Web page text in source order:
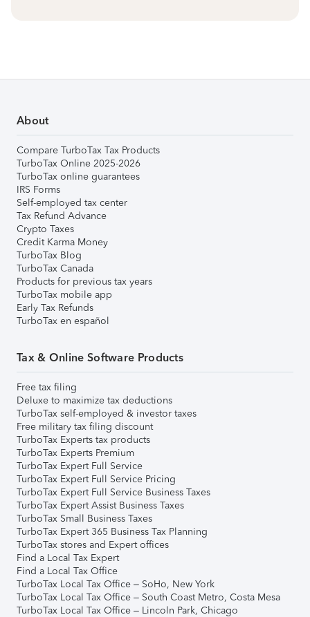
About
Compare TurboTax Tax Products
TurboTax Online 2025-2026
TurboTax online guarantees
IRS Forms
Self-employed tax center
Tax Refund Advance
Crypto Taxes
Credit Karma Money
TurboTax Blog
TurboTax Canada
Products for previous tax years
TurboTax mobile app
Early Tax Refunds
TurboTax en español
Tax & Online Software Products
Free tax filing
Deluxe to maximize tax deductions
TurboTax self-employed & investor taxes
Free military tax filing discount
TurboTax Experts tax products
TurboTax Experts Premium
TurboTax Expert Full Service
TurboTax Expert Full Service Pricing
TurboTax Expert Full Service Business Taxes
TurboTax Expert Assist Business Taxes
TurboTax Small Business Taxes
TurboTax Expert 365 Business Tax Planning
TurboTax stores and Expert offices
Find a Local Tax Expert
Find a Local Tax Office
TurboTax Local Tax Office – SoHo, New York
TurboTax Local Tax Office – South Coast Metro, Costa Mesa
TurboTax Local Tax Office – Lincoln Park, Chicago